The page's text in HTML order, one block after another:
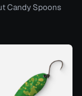
Candy Spoons